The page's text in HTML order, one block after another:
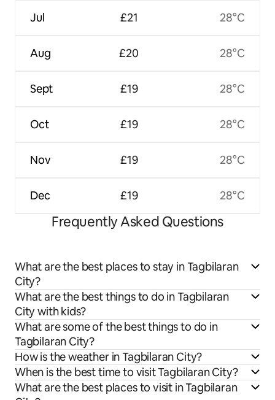
Jul
Aug
Sept
Oct
Nov
Dec
£21
£20
£19
£19
£19
£19
28°C
28°C
28°C
28°C
28°C
28°C
Frequently Asked Questions
What are the best places to stay in Tagbilaran
City?
What are the best things to do in Tagbilaran
City with kids?
What are some of the best things to do in
Tagbilaran City?
How is the weather in Tagbilaran City?
When is the best time to visit Tagbilaran City?
What are the best places to visit in Tagbilaran